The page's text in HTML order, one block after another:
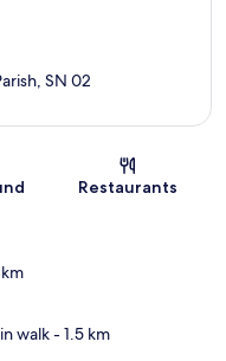
SN 02
Restaurants
walk- 1.5 km